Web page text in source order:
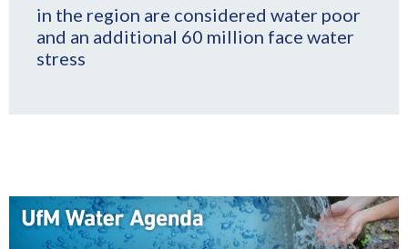
in the region are considered water poor
and an additional 60 million face water
stress